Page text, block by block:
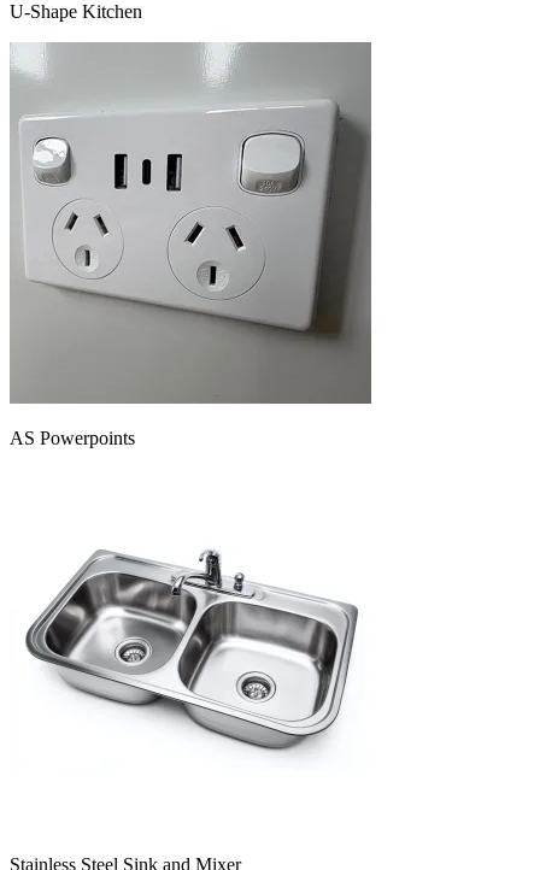
U-Shape Kitchen
AS Powerpoints
Stainless Steel Sink and Mixer